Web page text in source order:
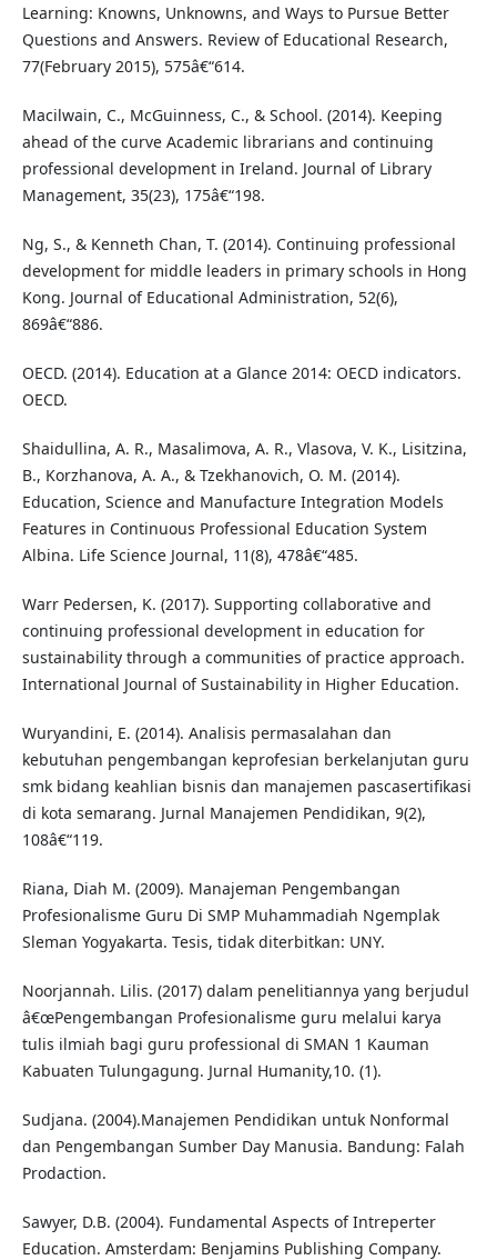
Learning: Knowns, Unknowns, and Ways to Pursue Better
Questions and Answers. Review of Educational Research,
77(February 2015), 575â€“614.
Macilwain, C., McGuinness, C., & School. (2014). Keeping
ahead of the curve Academic librarians and continuing
professional development in Ireland. Journal of Library
Management, 35(23), 175â€“198.
Ng, S., & Kenneth Chan, T. (2014). Continuing professional
development for middle leaders in primary schools in Hong
Kong. Journal of Educational Administration, 52(6),
869â€“886.
OECD. (2014). Education at a Glance 2014: OECD indicators.
OECD.
Shaidullina, A. R., Masalimova, A. R., Vlasova, V. K., Lisitzina,
B., Korzhanova, A. A., & Tzekhanovich, O. M. (2014).
Education, Science and Manufacture Integration Models
Features in Continuous Professional Education System
Albina. Life Science Journal, 11(8), 478â€“485.
Warr Pedersen, K. (2017). Supporting collaborative and
continuing professional development in education for
sustainability through a communities of practice approach.
International Journal of Sustainability in Higher Education.
Wuryandini, E. (2014). Analisis permasalahan dan
kebutuhan pengembangan keprofesian berkelanjutan guru
smk bidang keahlian bisnis dan manajemen pascasertifikasi
di kota semarang. Jurnal Manajemen Pendidikan, 9(2),
108â€“119.
Riana, Diah M. (2009). Manajeman Pengembangan
Profesionalisme Guru Di SMP Muhammadiah Ngemplak
Sleman Yogyakarta. Tesis, tidak diterbitkan: UNY.
Noorjannah. Lilis. (2017) dalam penelitiannya yang berjudul
â€œPengembangan Profesionalisme guru melalui karya
tulis ilmiah bagi guru professional di SMAN 1 Kauman
Kabuaten Tulungagung. Jurnal Humanity,10. (1).
Sudjana. (2004).Manajemen Pendidikan untuk Nonformal
dan Pengembangan Sumber Day Manusia. Bandung: Falah
Prodaction.
Sawyer, D.B. (2004). Fundamental Aspects of Intreperter
Education. Amsterdam: Benjamins Publishing Company.